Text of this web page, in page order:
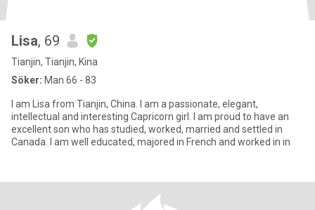
Lisa, 69
Tianjin, Tianjin, Kina
Söker: Man 66 - 83
I am Lisa from Tianjin, China. I am a passionate, elegant,
intellectual and interesting Capricorn girl. I am proud to have an
excellent son who has studied, worked, married and settled in
Canada. I am well educated, majored in French and worked in in